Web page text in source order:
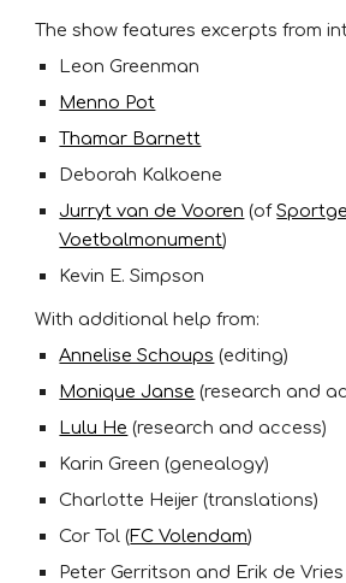
The show features excerpts from
Leon Greenman
Menno Pot
Thamar Barnett
Deborah Kalkoene
Jurryt van de Vooren (of
Voetbalmonument)
Kevin E. Simpson
With additional help from:
Annelise Schoups (editing)
Monique Janse (research and
Lulu He (research and access)
Karin Green (genealogy)
Charlotte Heijer (translations)
Cor Tol (FC Volendam)
Peter Gerritson and Erik de Vries